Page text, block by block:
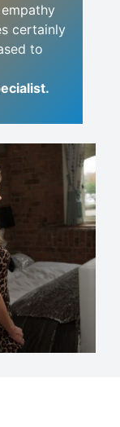
certainly
to